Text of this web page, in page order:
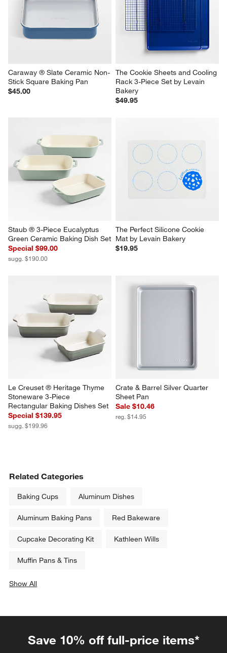
Caraway ® Slate Ceramic Non-
Stick Square Baking Pan
$45.00
The Cookie Sheets and Cooling
Rack 3-Piece Set by Levain
Bakery
$49.95
Staub ® 3-Piece Eucalyptus
Green Ceramic Baking Dish Set
Special $99.00
sugg. $190.00
The Perfect Silicone Cookie
Mat by Levain Bakery
$19.95
Le Creuset ® Heritage Thyme
Stoneware 3-Piece
Rectangular Baking Dishes Set
Special $139.95
sugg. $199.96
Crate & Barrel Silver Quarter
Sheet Pan
Sale $10.46
reg. $14.95
Related Categories
Baking Cups Aluminum Dishes
Aluminum Baking Pans Red Bakeware
Cupcake Decorating Kit Kathleen Wills
Muffin Pans & Tins
Show All
Save 10% off full-price items*